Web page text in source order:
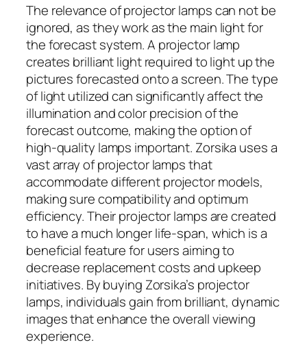
The relevance of projector lamps can not be
ignored, as they work as the main light for
the forecast system. A projector lamp
creates brilliant light required to light up the
pictures forecasted onto a screen. The type
of light utilized can significantly affect the
illumination and color precision of the
forecast outcome, making the option of
high-quality lamps important. Zorsika uses a
vast array of projector lamps that
accommodate different projector models,
making sure compatibility and optimum
efficiency. Their projector lamps are created
to have a much longer life-span, which is a
beneficial feature for users aiming to
decrease replacement costs and upkeep
initiatives. By buying Zorsika’s projector
lamps, individuals gain from brilliant, dynamic
images that enhance the overall viewing
experience.